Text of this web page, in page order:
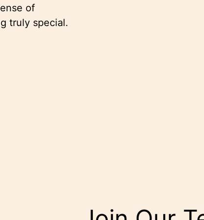
of
truly special.